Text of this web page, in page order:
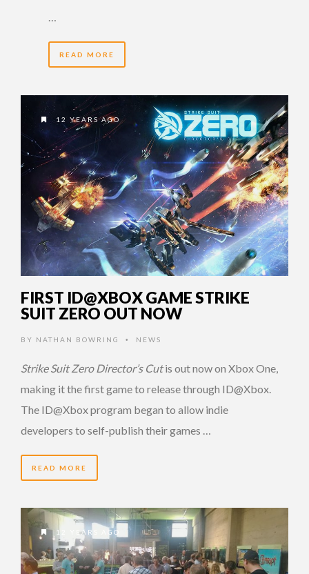
…
READ MORE
12 YEARS AGO
FIRST ID@XBOX GAME STRIKE
SUIT ZERO OUT NOW
BY NATHAN BOWRING • NEWS
Strike Suit Zero Director’s Cutis out now on Xbox One,
making it the first game to release through ID@Xbox.
The ID@Xbox program began to allow indie
developers to self-publish their games …
READ MORE
12 YEARS AGO